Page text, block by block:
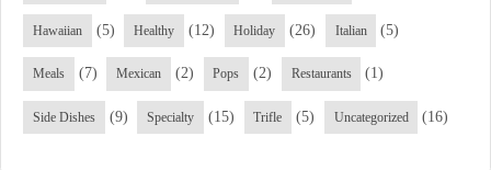
Hawaiian (5) Healthy (12) Holiday (26) Italian (5)
Meals (7) Mexican (2) Pops (2) Restaurants (1)
Side Dishes (9) Specialty (15) Trifle (5) Uncategorized (16)